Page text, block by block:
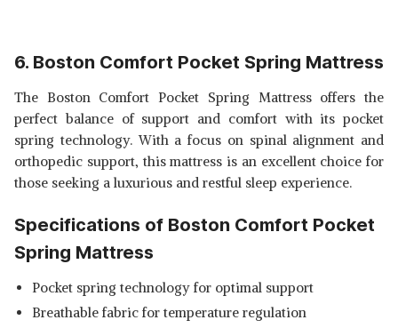
6. Boston Comfort Pocket Spring Mattress
The Boston Comfort Pocket Spring Mattress offers the
perfect balance of support and comfort with its pocket
spring technology. With a focus on spinal alignment and
orthopedic support, this mattress is an excellent choice for
those seeking a luxurious and restful sleep experience.
Specifications of Boston Comfort Pocket
Spring Mattress
Pocket spring technology for optimal support
Breathable fabric for temperature regulation